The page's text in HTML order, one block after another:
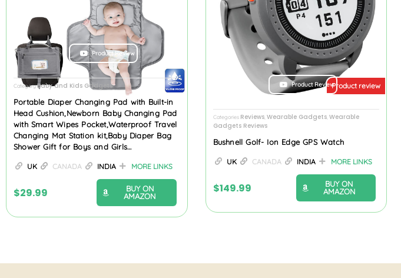
Product Review
CategoryBaby and Kids Gadgets
Portable Diaper Changing Pad with Built-in
Head Cushion,Newborn Baby Changing Pad
with Smart Wipes Pocket,Waterproof Travel
Changing Mat Station kit,Baby Diaper Bag
Shower Gift for Boys and Girls…
UK CANADA INDIA MORE LINKS
$29.99
BUY ON
AMAZON
Product review
Product Review
Categories Reviews, Wearable Gadgets, Wearable
Gadgets Reviews
Bushnell Golf- Ion Edge GPS Watch
UK CANADA INDIA MORE LINKS
$149.99
BUY ON
AMAZON